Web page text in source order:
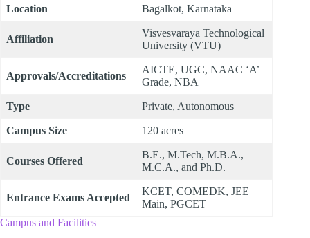
Location Bagalkot, Karnataka
Affiliation
Visvesvaraya Technological
University (VTU)
Approvals/Accreditations
AICTE, UGC, NAAC ‘A’
Grade, NBA
Type Private, Autonomous
Campus Size 120 acres
Courses Offered
B.E., M.Tech, M.B.A.,
M.C.A., and Ph.D.
Entrance Exams Accepted
KCET, COMEDK, JEE
Main, PGCET
Campus and Facilities